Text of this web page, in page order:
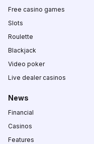
Free casino games
Slots
Roulette
Blackjack
Video poker
Live dealer casinos
News
Financial
Casinos
Features